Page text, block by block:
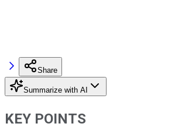
Share
Summarize with AI
KEY POINTS